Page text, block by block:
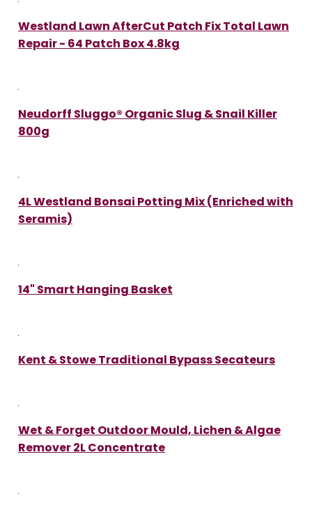
Westland Lawn AfterCut Patch Fix Total Lawn
Repair - 64 Patch Box 4.8kg
Neudorff Sluggo® Organic Slug & Snail Killer
800g
4L Westland Bonsai Potting Mix (Enriched with
Seramis)
14" Smart Hanging Basket
Kent & Stowe Traditional Bypass Secateurs
Wet & Forget Outdoor Mould, Lichen & Algae
Remover 2L Concentrate